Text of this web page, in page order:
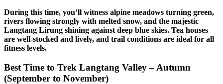
During this time, you’ll witness alpine meadows turning green,
rivers flowing strongly with melted snow, and the majestic
Langtang Lirung shining against deep blue skies. Tea houses
are well-stocked and lively, and trail conditions are ideal for all
fitness levels.
Best Time to Trek Langtang Valley – Autumn
(September to November)